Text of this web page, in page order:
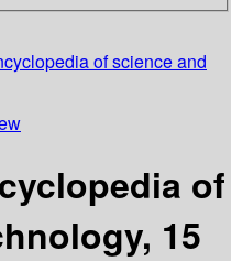
of science and
of
15